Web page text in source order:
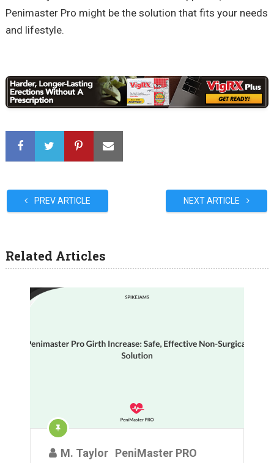
PenimasterPro might be the solution that fits your needs
and lifestyle.
PREV ARTICLE NEXT ARTICLE
Related Articles
M. Taylor PeniMaster PRO